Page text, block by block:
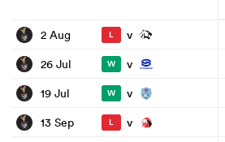
2 Aug L v
26 Jul
W v
19 Jul
W v
13 Sep
L v